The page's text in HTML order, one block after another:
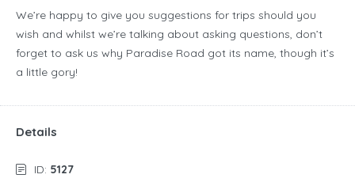
We’re happy to give you suggestions for trips should you
wish and whilst we’re talking about asking questions, don’t
forget to ask us why Paradise Road got its name, though it’s
a little gory!
Details
ID: 5127